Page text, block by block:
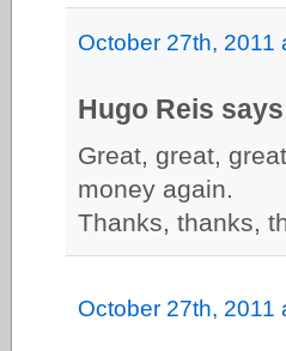
October 27th, 2011
Hugo Reis says
Great, great,
money again.
Thanks, thanks,
October 27th, 2011